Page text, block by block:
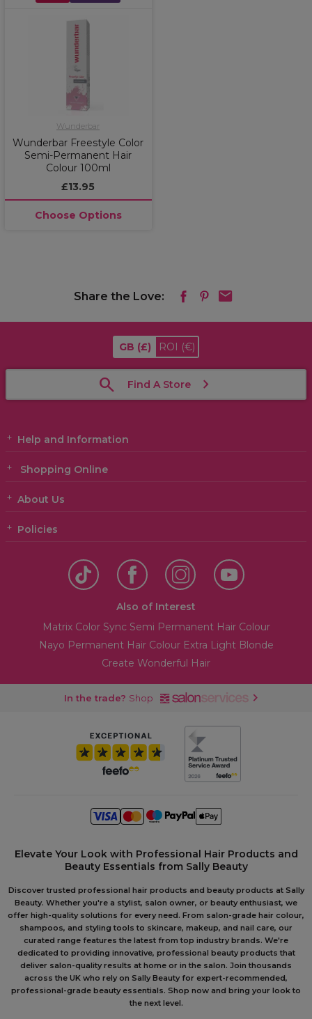
Wunderbar
Wunderbar Freestyle Color
Semi-Permanent Hair
Colour 100ml
£13.95
Choose Options
Share the Love:
GB (£) ROI (€)
Find A Store
Help and Information
Shopping Online
About Us
Policies
Also of Interest
Matrix Color Sync Semi Permanent Hair Colour
Nayo Permanent Hair Colour Extra Light Blonde
Create Wonderful Hair
In the trade? Shop
Elevate Your Look with Professional Hair Products and
Beauty Essentials from Sally Beauty
Discover trusted professional hair products and beauty products at Sally
Beauty. Whether you're a stylist, salon owner, or beauty enthusiast, we
offer high-quality solutions for every need. From salon-grade hair colour,
shampoos, and styling tools to skincare, makeup, and nail care, our
curated range features the latest from top industry brands. We're
dedicated to providing innovative, professional beauty products that
deliver salon-quality results at home or in the salon. Join thousands
across the UK who rely on Sally Beauty for expert-recommended,
professional-grade beauty essentials. Shop now and bring your look to
the next level.